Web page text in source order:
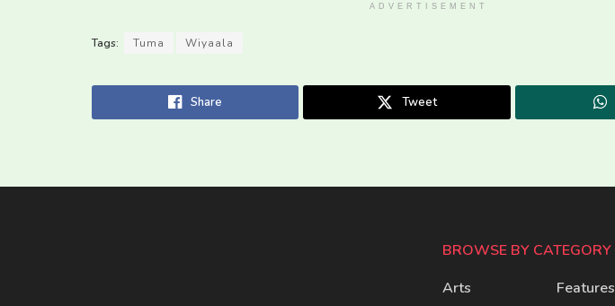
ADVERTISEMENT
Tags: Tuma Wiyaala
Share Tweet
BROWSE BY CATEGORY
Arts
Features